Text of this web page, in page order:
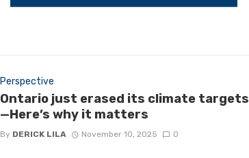
Perspective
Ontario just erased its climate targets
—Here’s why it matters
By DERICK LILA November 10, 2025 0